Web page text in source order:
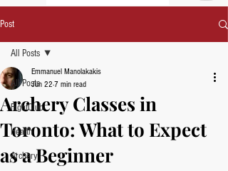
Post
All Posts
FightClub
Health
Archery
All Posts
Archery Classes in
Toronto: What to Expect
as a Beginner
Emmanuel Manolakakis
Jun 22 7 min read